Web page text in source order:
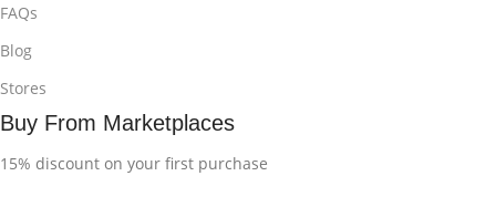
FAQs
Blog
Stores
Buy From Marketplaces
15% discount on your first purchase